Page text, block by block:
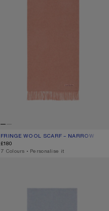
FRINGE WOOL SCARF – NARROW
CURRENT COLOUR: ROSE MELANGE
PRICE: £180.
£180
,7 Colours ,Personalise it